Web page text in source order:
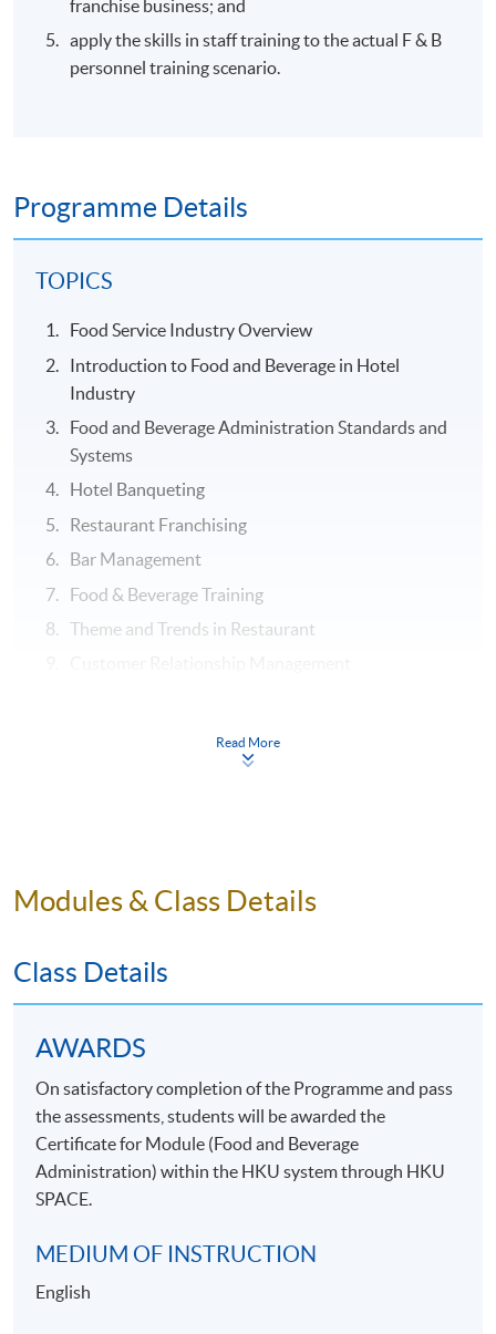
franchise business; and
apply the skills in staff training to the actual F & B
personnel training scenario.
Programme Details
TOPICS
Food Service Industry Overview
Introduction to Food and Beverage in Hotel
Industry
Food and Beverage Administration Standards and
Systems
Hotel Banqueting
Restaurant Franchising
Bar Management
Food & Beverage Training
Theme and Trends in Restaurant
Throughout this programme, students will be assessed
Test
Apply Online Now
Read More
Modules & Class Details
Class Details
AWARDS
On satisfactory completion of the Programme and pass
the assessments, students will be awarded the
Certificate for Module (Food and Beverage
Administration) within the HKU system through HKU
SPACE.
MEDIUM OF INSTRUCTION
English